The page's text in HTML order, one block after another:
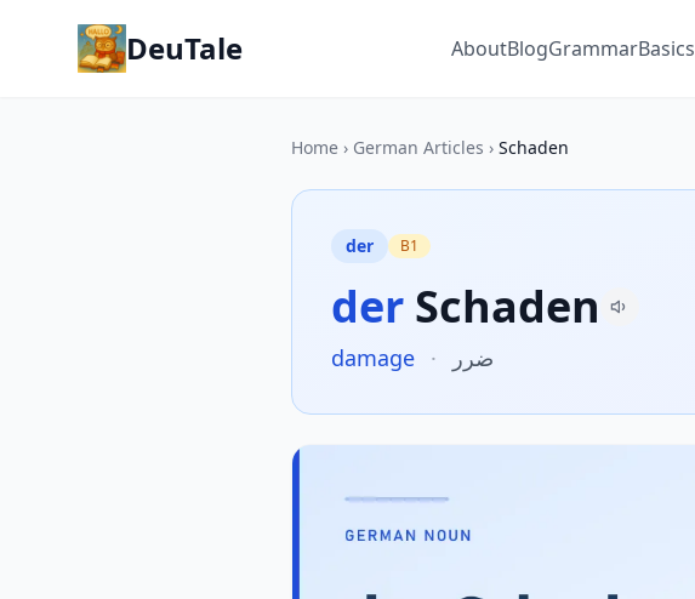
DeuTale AboutBlogGrammarBasics
Home › German Articles › Schaden
der B1
der Schaden
damage · ضرر